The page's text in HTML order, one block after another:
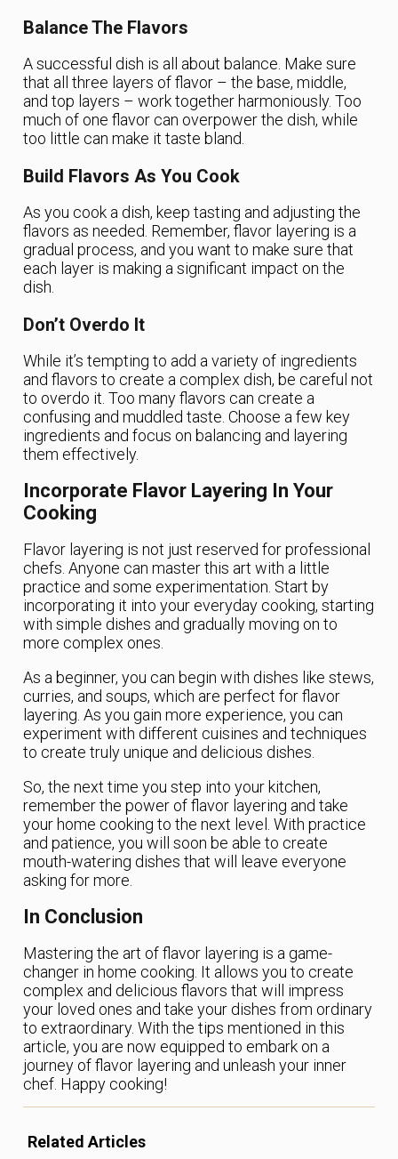
Balance The Flavors
A successful dish is all about balance. Make sure
that all three layers of flavor – the base, middle,
and top layers – work together harmoniously. Too
much of one flavor can overpower the dish, while
too little can make it taste bland.
Build Flavors As You Cook
As you cook a dish, keep tasting and adjusting the
flavors as needed. Remember, flavor layering is a
gradual process, and you want to make sure that
each layer is making a significant impact on the
dish.
Don’t Overdo It
While it’s tempting to add a variety of ingredients
and flavors to create a complex dish, be careful not
to overdo it. Too many flavors can create a
confusing and muddled taste. Choose a few key
ingredients and focus on balancing and layering
them effectively.
Incorporate Flavor Layering In Your
Cooking
Flavor layering is not just reserved for professional
chefs. Anyone can master this art with a little
practice and some experimentation. Start by
incorporating it into your everyday cooking, starting
with simple dishes and gradually moving on to
more complex ones.
As a beginner, you can begin with dishes like stews,
curries, and soups, which are perfect for flavor
layering. As you gain more experience, you can
experiment with different cuisines and techniques
to create truly unique and delicious dishes.
So, the next time you step into your kitchen,
remember the power of flavor layering and take
your home cooking to the next level. With practice
and patience, you will soon be able to create
mouth-watering dishes that will leave everyone
asking for more.
In Conclusion
Mastering the art of flavor layering is a game-
changer in home cooking. It allows you to create
complex and delicious flavors that will impress
your loved ones and take your dishes from ordinary
to extraordinary. With the tips mentioned in this
article, you are now equipped to embark on a
journey of flavor layering and unleash your inner
chef. Happy cooking!
Related Articles